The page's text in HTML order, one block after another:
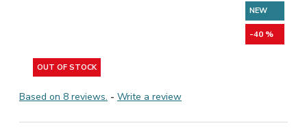
NEW
-40 %
OUT OF STOCK
Based on 8 reviews. - Write a review